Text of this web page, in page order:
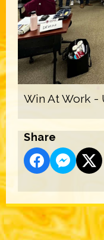
Win At Work -
Share